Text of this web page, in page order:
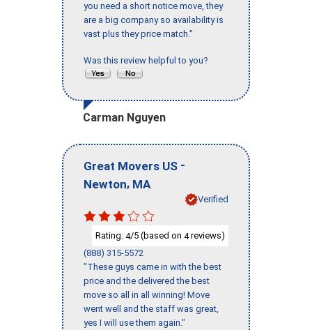
you need a short notice move, they
are a big company so availability is
vast plus they price match."
Was this review helpful to you?
Carman Nguyen
Great Movers US -
Newton, MA
Verified
Rating: 4/5 (based on 4reviews)
(888) 315-5572
"These guys came in with the best
price and the delivered the best
move so all in all winning! Move
went well and the staff was great,
yes I will use them again."